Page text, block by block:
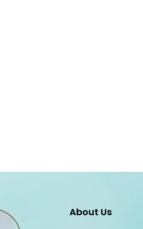
About Us